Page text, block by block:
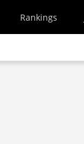
Rankings